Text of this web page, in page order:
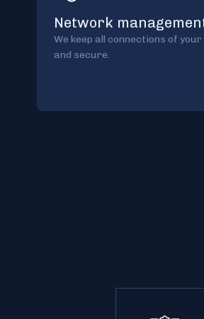
Network
We keep all connections of
and secure.